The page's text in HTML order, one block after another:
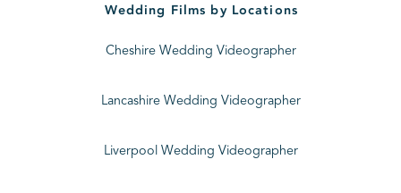
Wedding Films by Locations
Cheshire Wedding Videographer
Lancashire Wedding Videographer
Liverpool Wedding Videographer